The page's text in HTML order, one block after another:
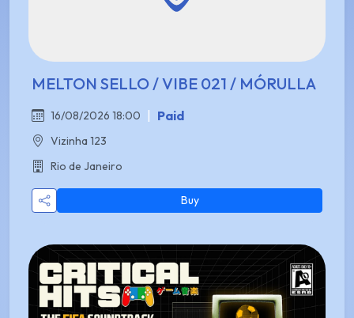
MELTON SELLO / VIBE 021 / MÓRULLA
16/08/2026 18:00 Paid
Vizinha 123
Rio de Janeiro
Buy